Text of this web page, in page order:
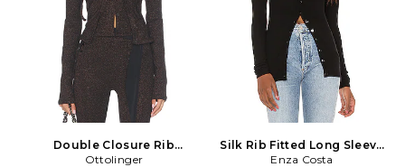
Double Closure Rib
Cardigan in Black
Ottolinger
Silk Rib Fitted Long Sleeve
Cardigan in Black
Enza Costa